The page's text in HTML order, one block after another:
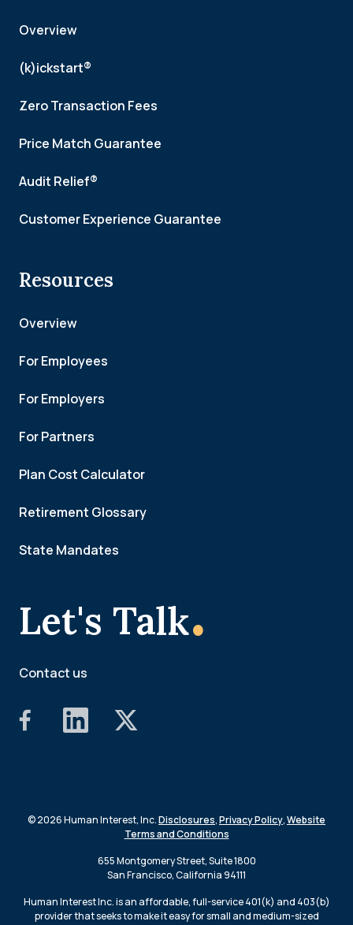
Let's Talk.
Contact us
Overview
(k)ickstart®
Zero Transaction Fees
Price Match Guarantee
Audit Relief®
Customer Experience Guarantee
Resources
Overview
For Employees
For Employers
For Partners
Plan Cost Calculator
Retirement Glossary
State Mandates
© 2026 Human Interest, Inc.Disclosures,Privacy Policy,Website
Terms and Conditions
655 Montgomery Street, Suite 1800
San Francisco, California 94111
Human Interest Inc. is an affordable, full-service 401(k) and 403(b)
provider that seeks to make it easy for small and medium-sized